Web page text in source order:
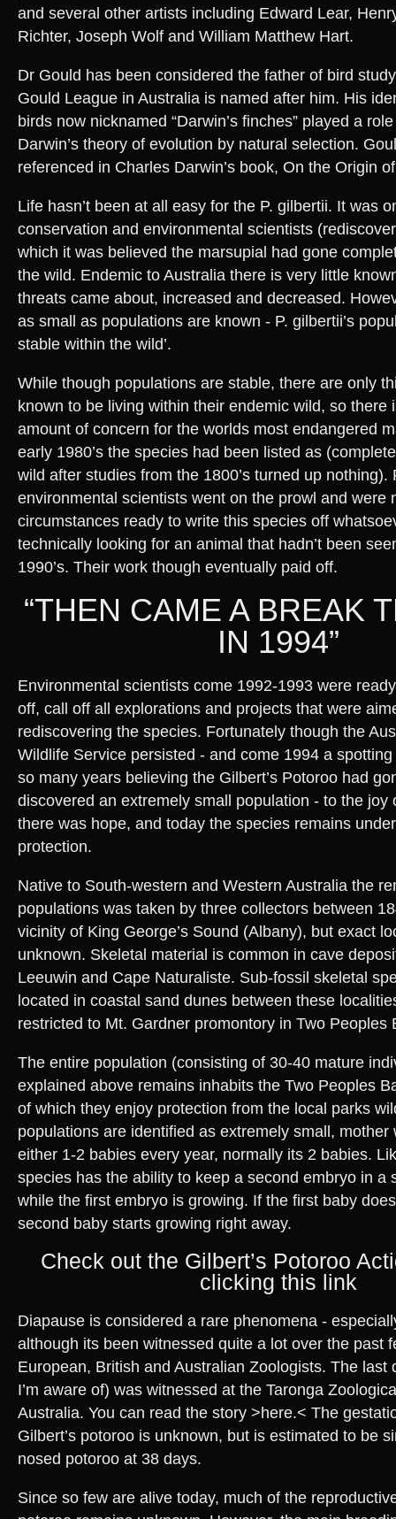
and several other artists including Edward Lear,
Richter, Joseph Wolf and William Matthew Hart.
Dr Gould has been considered the father of bird
Gould League in Australia is named after him. His
birds now nicknamed “Darwin’s finches” played a
Darwin’s theory of evolution by natural selection.
referenced in Charles Darwin’s book, On the Origin
Life hasn’t been at all easy for the P. gilbertii. It was
conservation and environmental scientists
which it was believed the marsupial had gone
the wild. Endemic to Australia there is very little
threats came about, increased and decreased.
as small as populations are known - P. gilbertii’s
stable within the wild’.
While though populations are stable, there are only
known to be living within their endemic wild, so there
amount of concern for the worlds most endangered
early 1980’s the species had been listed as
wild after studies from the 1800’s turned up nothing).
environmental scientists went on the prowl and were
circumstances ready to write this species off
technically looking for an animal that hadn’t been
1990’s. Their work though eventually paid off.
“THEN CAME A BREAK
IN 1994”
Environmental scientists come 1992-1993 were
off, call off all explorations and projects that were
rediscovering the species. Fortunately though the
Wildlife Service persisted - and come 1994 a
so many years believing the Gilbert’s Potoroo had
discovered an extremely small population - to the joy
there was hope, and today the species remains
protection.
Native to South-western and Western Australia the
populations was taken by three collectors between
vicinity of King George’s Sound (Albany), but exact
unknown. Skeletal material is common in cave
Leeuwin and Cape Naturaliste. Sub-fossil skeletal
located in coastal sand dunes between these
restricted to Mt. Gardner promontory in Two Peoples
The entire population (consisting of 30-40 mature
explained above remains inhabits the Two Peoples
of which they enjoy protection from the local parks
populations are identified as extremely small, mother
either 1-2 babies every year, normally its 2 babies.
species has the ability to keep a second embryo in a
while the first embryo is growing. If the first baby
second baby starts growing right away.
Check out the Gilbert’s Potoroo
clicking this link
Diapause is considered a rare phenomena -
although its been witnessed quite a lot over the past
European, British and Australian Zoologists. The last
I’m aware of) was witnessed at the Taronga
Australia. You can read the story >here.< The
Gilbert’s potoroo is unknown, but is estimated to be
nosed potoroo at 38 days.
Since so few are alive today, much of the